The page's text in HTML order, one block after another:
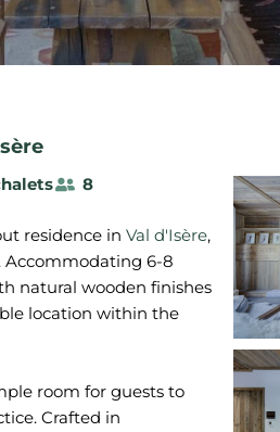
8
residence in Val d'Isère,
6-8
natural wooden finishes
location within the
room for guests to
Crafted in